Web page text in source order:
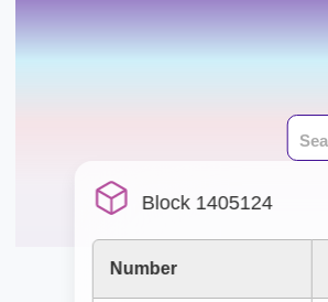
Block 1405124
Number